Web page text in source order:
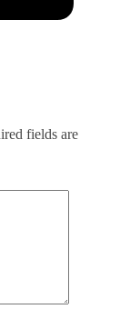
fields are